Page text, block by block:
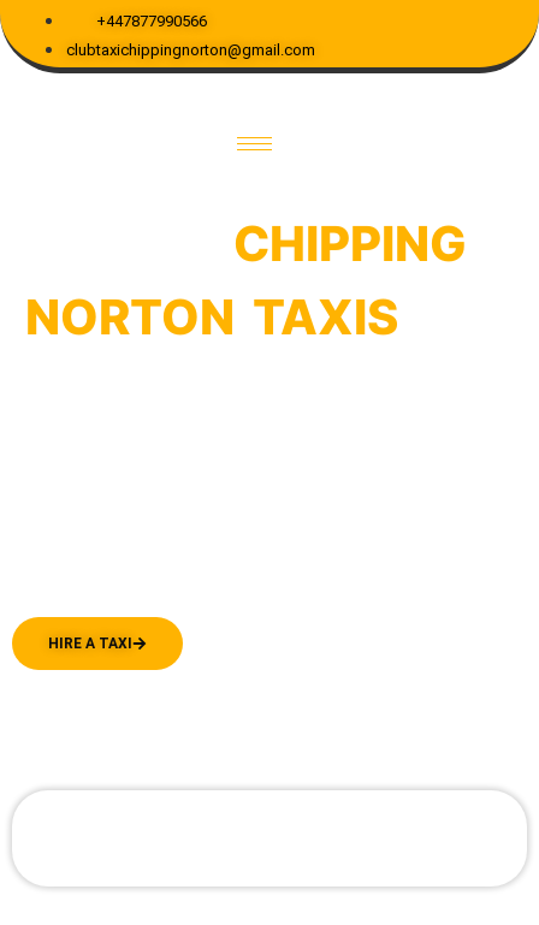
+447877990566
clubtaxichippingnorton@gmail.com
CHIPPING
NORTON TAXIS
HIRE A TAXI